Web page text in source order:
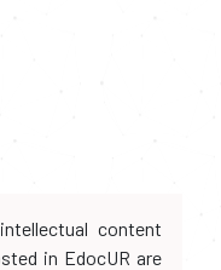
content
in EdocUR are